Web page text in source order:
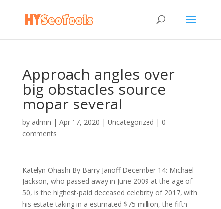
Approach angles over
big obstacles source
mopar several
by admin | Apr 17, 2020 | Uncategorized | 0
comments
Katelyn Ohashi By Barry Janoff December 14: Michael
Jackson, who passed away in June 2009 at the age of
50, is the highest-paid deceased celebrity of 2017, with
his estate taking in a estimated $75 million, the fifth